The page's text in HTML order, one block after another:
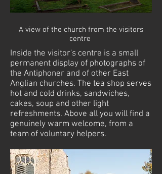
A view of the church from the visitors
centre
Inside the visitor's centre is a small
permanent display of photographs of
the Antiphoner and of other East
Anglian churches. The tea shop serves
hot and cold drinks, sandwiches,
cakes, soup and other light
refreshments. Above all you will find a
genuinely warm welcome, from a
team of voluntary helpers.